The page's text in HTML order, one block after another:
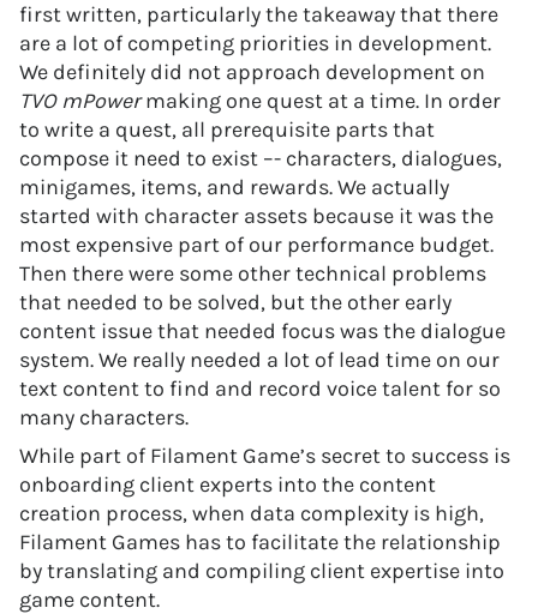
first written, particularly the takeaway that there
are a lot of competing priorities in development.
We definitely did not approach development on
TVO mPowermaking one quest at a time. In order
to write a quest, all prerequisite parts that
compose it need to exist –- characters, dialogues,
minigames, items, and rewards. We actually
started with character assets because it was the
most expensive part of our performance budget.
Then there were some other technical problems
that needed to be solved, but the other early
content issue that needed focus was the dialogue
system. We really needed a lot of lead time on our
text content to find and record voice talent for so
many characters.
While part of Filament Game’s secret to success is
onboarding client experts into the content
creation process, when data complexity is high,
Filament Games has to facilitate the relationship
by translating and compiling client expertise into
game content.